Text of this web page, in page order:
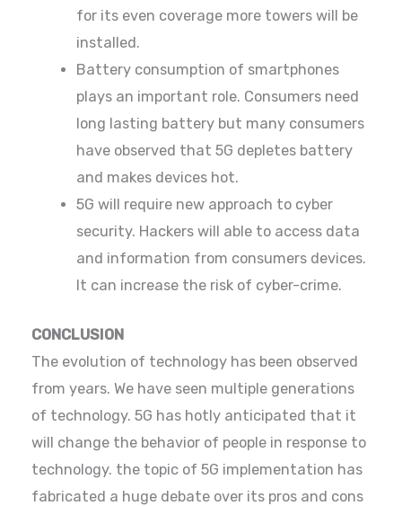
for its even coverage more towers will be
installed.
Battery consumption of smartphones
plays an important role. Consumers need
long lasting battery but many consumers
have observed that 5G depletes battery
and makes devices hot.
5G will require new approach to cyber
security. Hackers will able to access data
and information from consumers devices.
It can increase the risk of cyber-crime.
CONCLUSION
The evolution of technology has been observed
from years. We have seen multiple generations
of technology. 5G has hotly anticipated that it
will change the behavior of people in response to
technology. the topic of 5G implementation has
fabricated a huge debate over its pros and cons